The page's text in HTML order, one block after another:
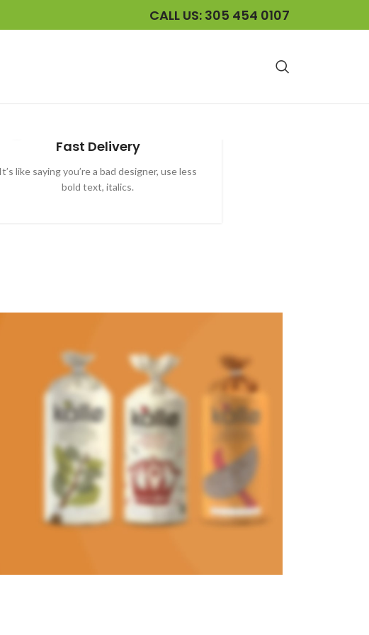
CALL US: 305 454 0107
Fast Delivery
It’s like saying you’re a bad designer, use less
bold text, italics.